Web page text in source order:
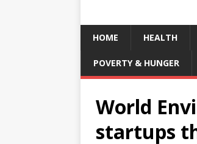
HOME HEALTH
POVERTY & HUNGER
World
startups